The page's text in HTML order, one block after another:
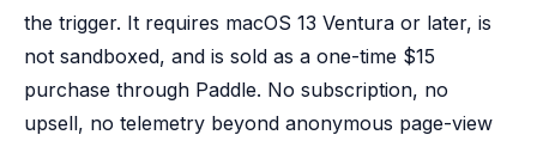
the trigger. It requires macOS 13 Ventura or later, is
not sandboxed, and is sold as a one-time $15
purchase through Paddle. No subscription, no
upsell, no telemetry beyond anonymous page-view